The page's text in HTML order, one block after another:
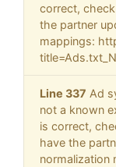
correct,
the partner
mappings:
Line 337 Ad
not a known
is correct,
have the
normalization